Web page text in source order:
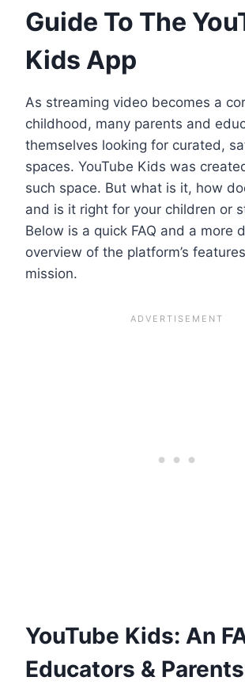
Guide To The
Kids App
As streaming video becomes a
childhood, many parents and
themselves looking for curated,
spaces. YouTube Kids was
such space. But what is it, how
and is it right for your children or
Below is a quick FAQ and a more
overview of the platform’s
mission.
YouTube Kids: An
Educators & Parents